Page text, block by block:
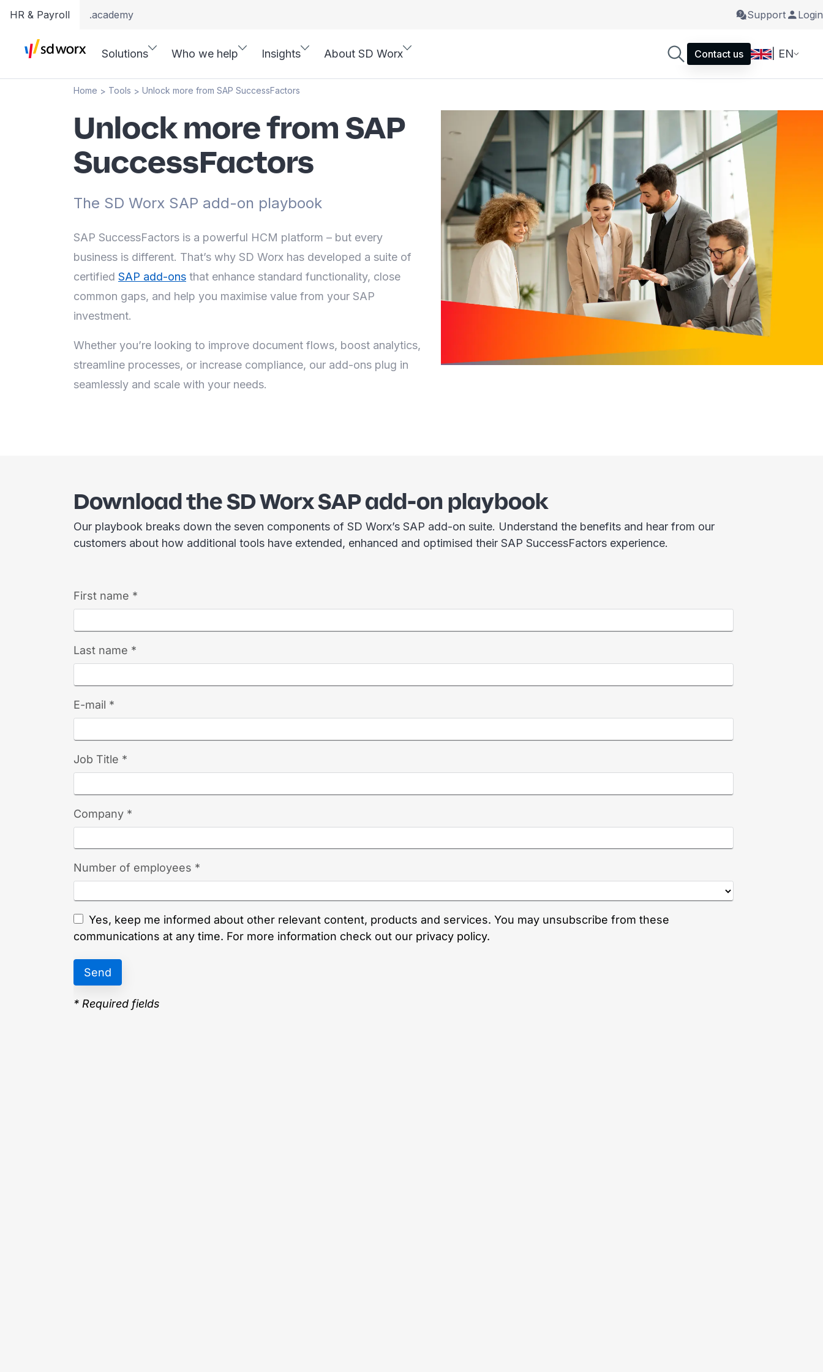
HR & Payroll .academy Support Login
Solutions Who we help Insights About SD Worx Contact us | EN
Home > Tools > Unlock more from SAP SuccessFactors
Unlock more from SAP
SuccessFactors
The SD Worx SAP add-on playbook
SAP SuccessFactors is a powerful HCM platform – but every
business is different. That’s why SD Worx has developed a suite of
certified SAP add-ons that enhance standard functionality, close
common gaps, and help you maximise value from your SAP
investment.
Whether you’re looking to improve document flows, boost analytics,
streamline processes, or increase compliance, our add-ons plug in
seamlessly and scale with your needs.
Download the SD Worx SAP add-on playbook
Our playbook breaks down the seven components of SD Worx’s SAP add-on suite. Understand the benefits and hear from our
customers about how additional tools have extended, enhanced and optimised their SAP SuccessFactors experience.